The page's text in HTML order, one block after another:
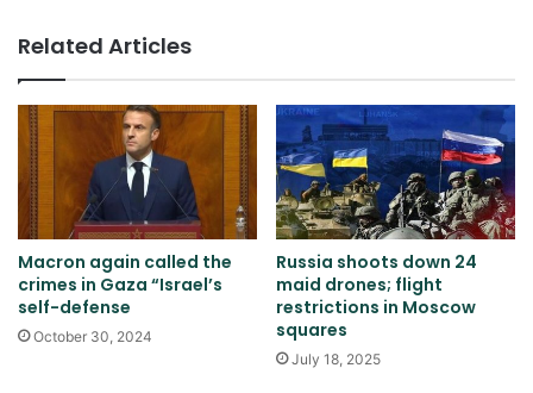
Related Articles
Macron again called the
crimes in Gaza “Israel’s
self-defense
October 30, 2024
Russia shoots down 24
maid drones; flight
restrictions in Moscow
squares
July 18, 2025